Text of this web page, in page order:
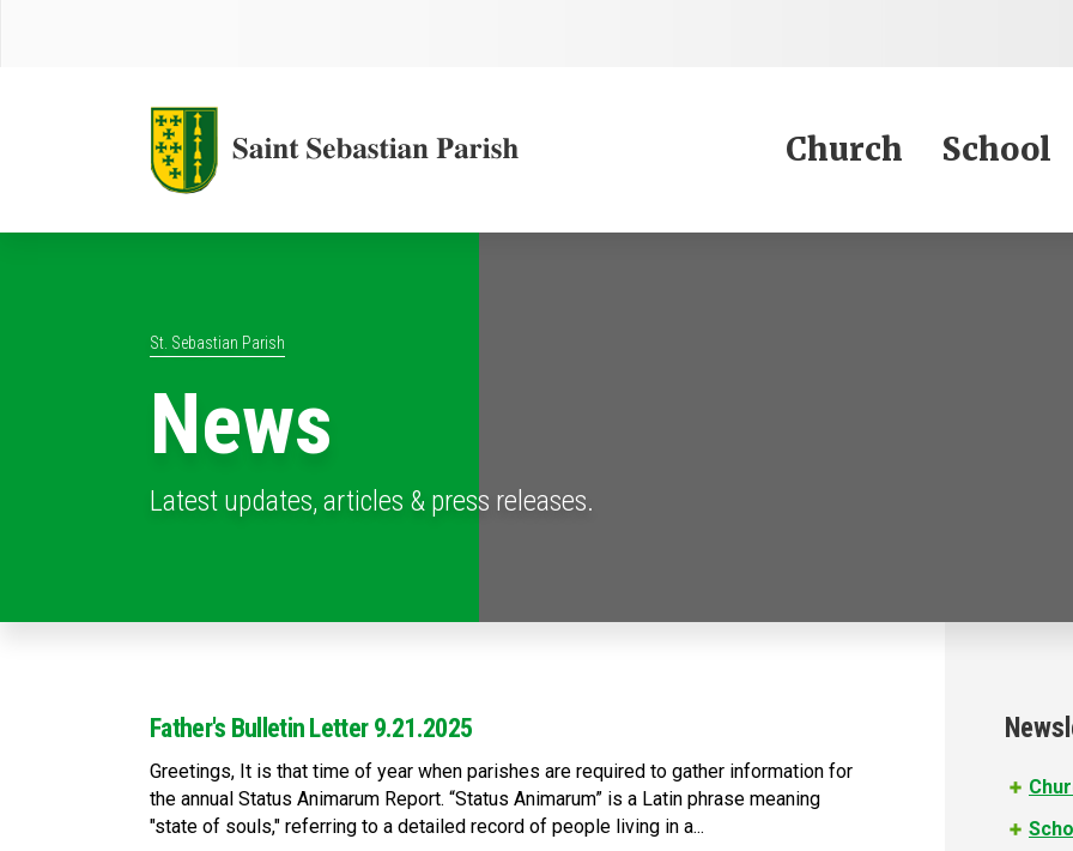
Church School
St. Sebastian Parish
News
Latest updates, articles & press releases.
Father's Bulletin Letter 9.21.2025
Greetings, It is that time of year when parishes are required to gather information for
the annual Status Animarum Report. “Status Animarum” is a Latin phrase meaning
"state of souls," referring to a detailed record of people living in a...